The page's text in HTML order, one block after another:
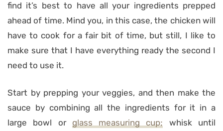
find it’s best to have all your ingredients prepped
ahead of time. Mind you, in this case, the chicken will
have to cook for a fair bit of time, but still, I like to
make sure that I have everything ready the second I
need to use it.
Start by prepping your veggies, and then make the
sauce by combining all the ingredients for it in a
large bowl or glass measuring cup; whisk until